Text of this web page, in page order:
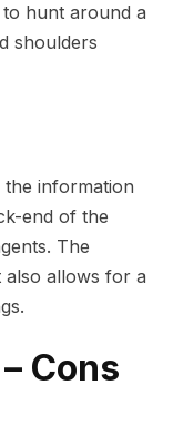
hunt around a
shoulders
information
end of the
The
allows for a
Cons